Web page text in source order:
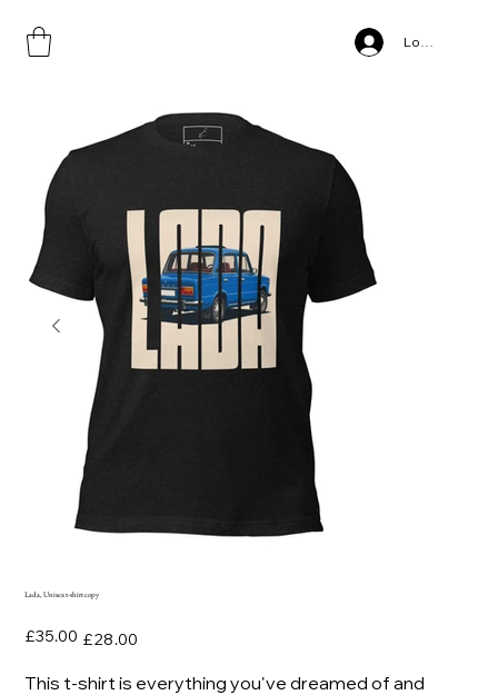
Log In
Home
Lada, Unisex t-shirt copy
Original
price
£35.00 price
£28.00
This t-shirt is everything you've dreamed of and